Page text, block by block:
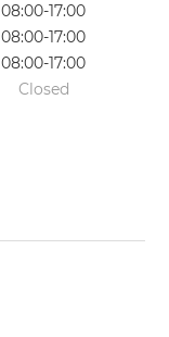
08:00-17:00
08:00-17:00
08:00-17:00
Closed